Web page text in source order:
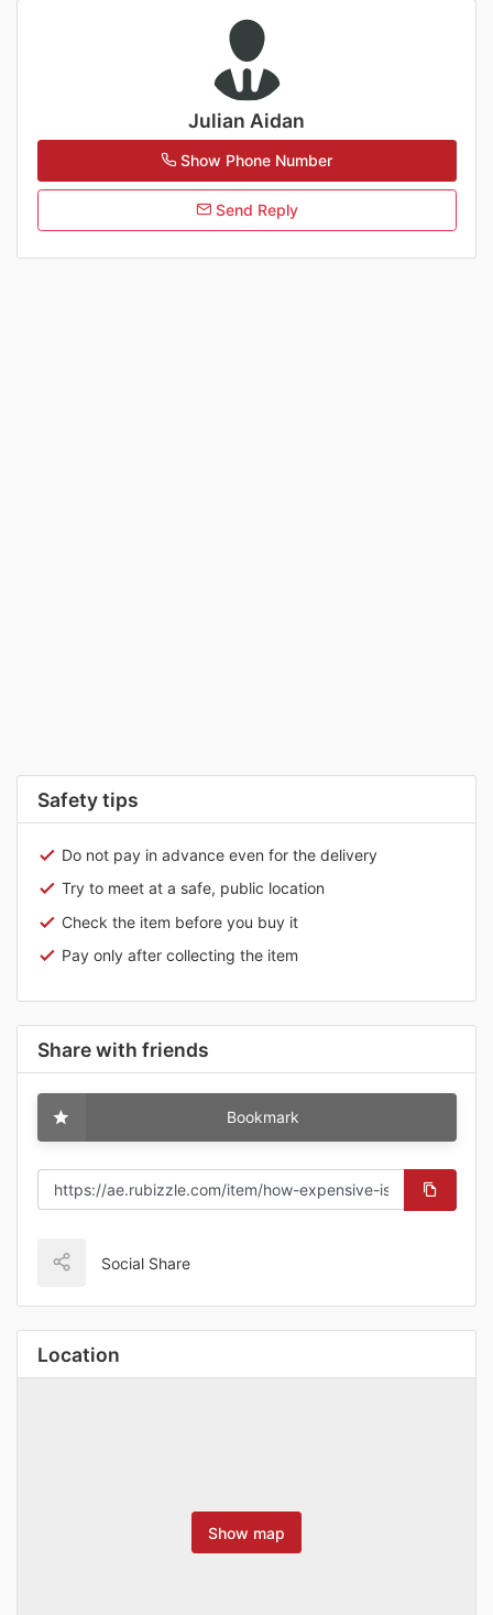
Julian Aidan
Show Phone Number
Send Reply
Safety tips
Do not pay in advance even for the delivery
Try to meet at a safe, public location
Check the item before you buy it
Pay only after collecting the item
Share with friends
Bookmark
Social Share
Location
Show map